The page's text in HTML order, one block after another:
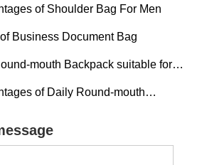
of Shoulder Bag For Men
Business Document Bag
mouth Backpack suitable for
of Daily Round-mouth